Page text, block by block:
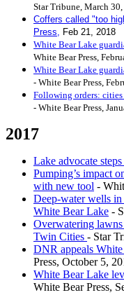
Star Tribune, March
Coffers called "too
Press,
Feb 21, 2018
White Bear Lake
White Bear Press,
White Bear Lake
- White Bear Press,
Following orders:
- White Bear Press,
2017
Lake advocate
Pumping’s impact
with new tool -
Deep-water wells
White Bear Lake -
Overwatering
Twin Cities - Star
DNR appeals
Press, October 5,
White Bear Lake
White Bear Press,